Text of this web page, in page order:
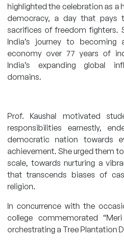
highlighted the celebration as a
democracy, a day that pays
sacrifices of freedom fighters.
India’s journey to becoming
economy over 77 years of
India’s expanding global
domains.
Prof. Kaushal motivated
responsibilities earnestly,
democratic nation towards
achievement. She urged them
scale, towards nurturing a
that transcends biases of
religion.
In concurrence with the
college commemorated
orchestrating a Tree Plantation